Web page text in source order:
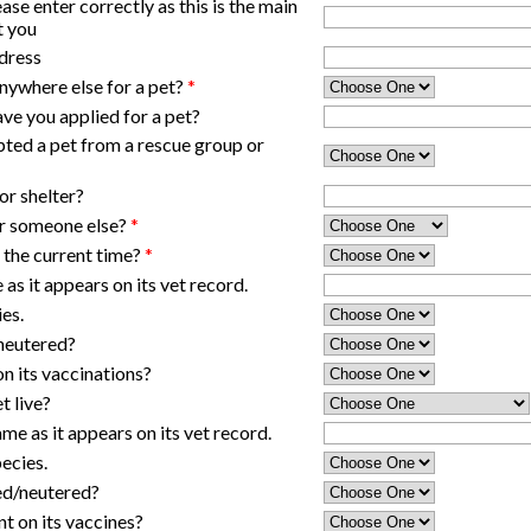
enter correctly as this is the main
you
else for a pet? *
you applied for a pet?
a pet from a rescue group or
shelter?
else? *
current time? *
it appears on its vet record.
its vaccinations?
live?
as it appears on its vet record.
neutered?
on its vaccines?